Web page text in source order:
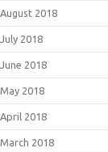
August 2018
July 2018
June 2018
May 2018
April 2018
March 2018